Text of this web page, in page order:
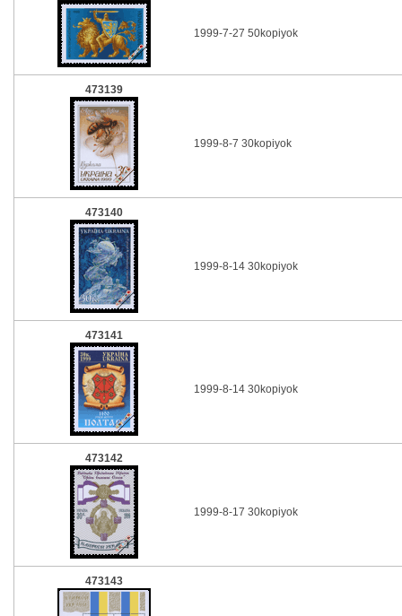
1999-7-27 50kopiyok
473139
1999-8-7 30kopiyok
473140
1999-8-14 30kopiyok
473141
1999-8-14 30kopiyok
473142
1999-8-17 30kopiyok
473143